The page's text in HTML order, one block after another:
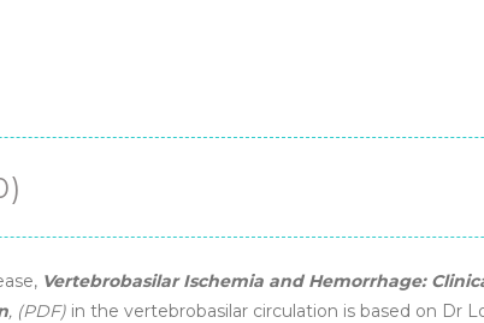
-
Vertebrobasilar Ischemia and Hemorrhage:
, (PDF) in the vertebrobasilar circulation is based on Dr